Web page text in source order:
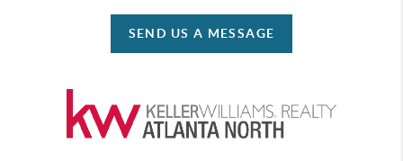
SEND US A MESSAGE